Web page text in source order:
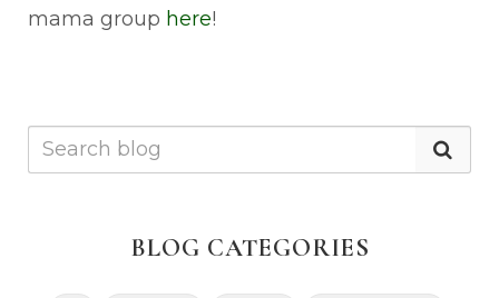
mama group here!
BLOG CATEGORIES